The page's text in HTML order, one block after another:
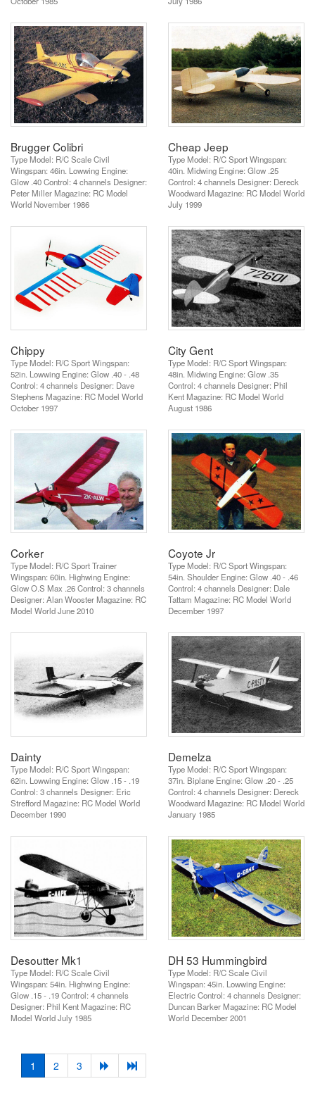
Brugger Colibri
Type Model: R/C Scale Civil
Wingspan: 46in. Lowwing Engine:
Glow .40 Control: 4 channels Designer:
Peter Miller Magazine: RC Model
World November 1986
Cheap Jeep
Type Model: R/C Sport Wingspan:
40in. Midwing Engine: Glow .25
Control: 4 channels Designer: Dereck
Woodward Magazine: RC Model World
July 1999
Chippy
Type Model: R/C Sport Wingspan:
52in. Lowwing Engine: Glow .40 - .48
Control: 4 channels Designer: Dave
Stephens Magazine: RC Model World
October 1997
City Gent
Type Model: R/C Sport Wingspan:
48in. Midwing Engine: Glow .35
Control: 4 channels Designer: Phil
Kent Magazine: RC Model World
August 1986
Corker
Type Model: R/C Sport Trainer
Wingspan: 60in. Highwing Engine:
Glow O.S Max .26 Control: 3 channels
Designer: Alan Wooster Magazine: RC
Model World June 2010
Coyote Jr
Type Model: R/C Sport Wingspan:
54in. Shoulder Engine: Glow .40 - .46
Control: 4 channels Designer: Dale
Tattam Magazine: RC Model World
December 1997
Dainty
Type Model: R/C Sport Wingspan:
62in. Lowwing Engine: Glow .15 - .19
Control: 3 channels Designer: Eric
Strefford Magazine: RC Model World
December 1990
Demelza
Type Model: R/C Sport Wingspan:
37in. Biplane Engine: Glow .20 - .25
Control: 4 channels Designer: Dereck
Woodward Magazine: RC Model World
January 1985
Desoutter Mk1
Type Model: R/C Scale Civil
Wingspan: 54in. Highwing Engine:
Glow .15 - .19 Control: 4 channels
Designer: Phil Kent Magazine: RC
Model World July 1985
DH 53 Hummingbird
Type Model: R/C Scale Civil
Wingspan: 45in. Lowwing Engine:
Electric Control: 4 channels Designer:
Duncan Barker Magazine: RC Model
World December 2001
1 (current)
2 3